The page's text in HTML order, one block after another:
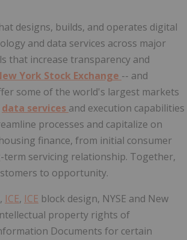
designs, builds, and operates digital
and data services across major
that increase transparency and
York Stock Exchange -- and
some of the world's largest markets
data services and execution capabilities
processes and capitalize on
finance, from initial consumer
servicing relationship. Together,
to opportunity.
, ICE, ICE block design, NYSE and New
property rights of
Documents for certain